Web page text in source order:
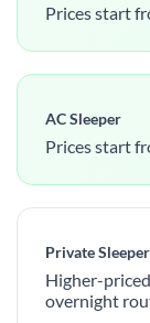
Prices start
AC Sleeper
Prices start
Private Sleeper
Higher-
overnight